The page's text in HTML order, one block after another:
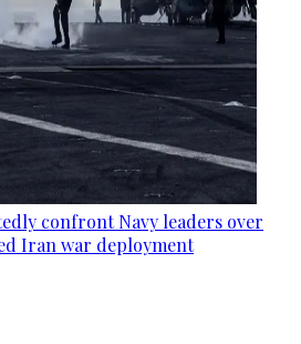
confront Navy leaders over
Iran war deployment